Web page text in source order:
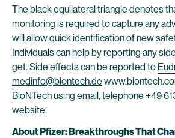
The black equilateral triangle denotes
monitoring is required to capture any
will allow quick identification of new
Individuals can help by reporting any
get. Side effects can be reported to
medinfo@biontech.de
BioNTech using email, telephone +49
website.
About Pfizer: Breakthroughs That